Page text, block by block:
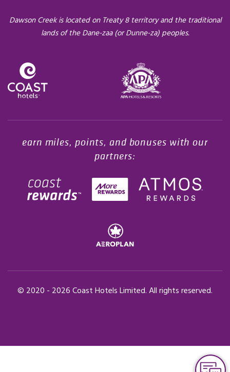
Dawson Creek is located on Treaty 8 territory and the traditional
lands of the Dane-zaa (or Dunne-za) peoples.
earn miles, points, and bonuses with our
partners:
© 2020 - 2026Coast Hotels Limited. All rights reserved.